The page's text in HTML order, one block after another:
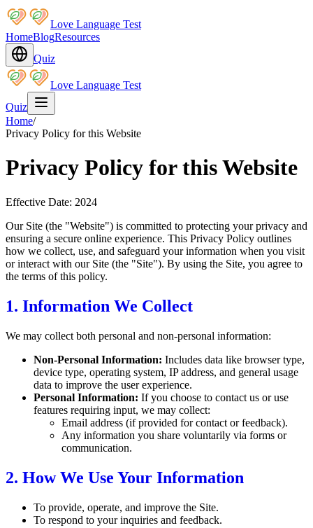
Love Language Test
HomeBlogResources
Quiz
Love Language Test
Quiz
Home/
Privacy Policy for this Website
Privacy Policy for this Website
Effective Date: 2024
Our Site (the "Website") is committed to protecting your privacy and
ensuring a secure online experience. This Privacy Policy outlines
how we collect, use, and safeguard your information when you visit
or interact with our Site (the "Site"). By using the Site, you agree to
the terms of this policy.
1. Information We Collect
We may collect both personal and non-personal information:
Non-Personal Information: Includes data like browser type,
device type, operating system, IP address, and general usage
data to improve the user experience.
Personal Information: If you choose to contact us or use
features requiring input, we may collect:
Email address (if provided for contact or feedback).
Any information you share voluntarily via forms or
communication.
2. How We Use Your Information
To provide, operate, and improve the Site.
To respond to your inquiries and feedback.